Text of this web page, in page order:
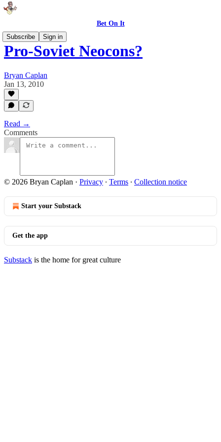
Bet On It
Subscribe
Sign in
Pro-Soviet Neocons?
Bryan Caplan
Jan 13, 2010
Read →
Comments
© 2026 Bryan Caplan · Privacy ∙ Terms ∙ Collection notice
Start your Substack
Get the app
Substack is the home for great culture